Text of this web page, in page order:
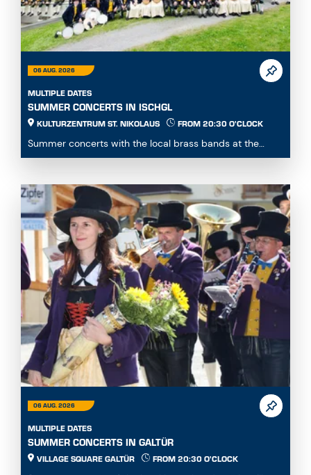
06 AUG. 2026
MULTIPLE DATES
SUMMER CONCERTS IN ISCHGL
KULTURZENTRUM ST. NIKOLAUS FROM 20:30 O'CLOCK
Summer concerts with the local brass bands at the
Kulturzentrum St. Nikolaus...
06 AUG. 2026
MULTIPLE DATES
SUMMER CONCERTS IN GALTÜR
VILLAGE SQUARE GALTÜR FROM 20:30 O'CLOCK